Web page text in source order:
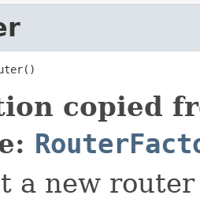
copied
a new